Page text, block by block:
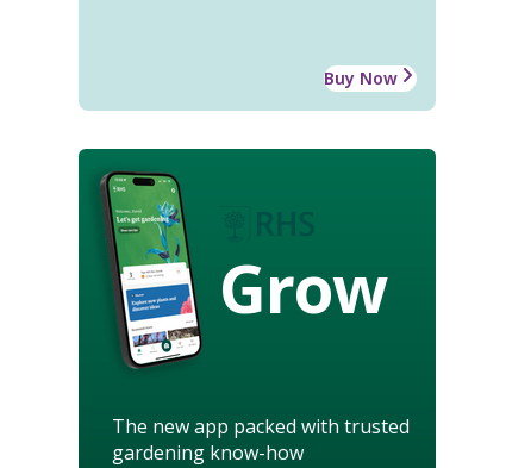
Buy Now
Grow
The new app packed with trusted
gardening know-how